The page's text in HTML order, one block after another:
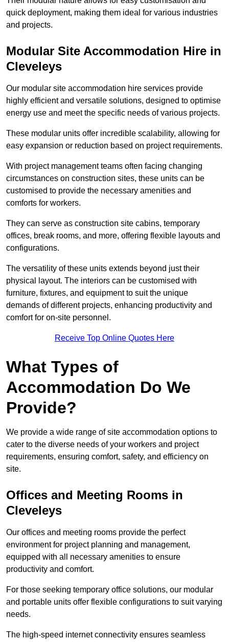
quick deployment, making them ideal for various industries
and projects.
Modular Site Accommodation Hire in
Cleveleys
Our modular site accommodation hire services provide
highly efficient and versatile solutions, designed to optimise
energy use and meet the specific needs of various projects.
These modular units offer incredible scalability, allowing for
easy expansion or reduction based on project requirements.
With project management teams often facing changing
circumstances on construction sites, these units can be
customised to provide the necessary amenities and
comforts for workers.
They can serve as construction site cabins, temporary
offices, break rooms, and more, offering flexible layouts and
configurations.
The versatility of these units extends beyond just their
physical layout. The interiors can be customised with
furniture, fixtures, and equipment to suit the unique
demands of different projects, enhancing productivity and
comfort for on-site personnel.
Receive Top Online Quotes Here
What Types of
Accommodation Do We
Provide?
We provide a wide range of site accommodation options to
cater to the diverse needs of your workers and project
requirements, ensuring comfort, safety, and efficiency on
site.
Offices and Meeting Rooms in
Cleveleys
Our offices and meeting rooms provide the perfect
environment for project planning and management,
equipped with all necessary amenities to ensure
productivity and comfort.
For those seeking temporary office solutions, our modular
and portable units offer flexible configurations to suit varying
needs.
The high-speed internet connectivity ensures seamless